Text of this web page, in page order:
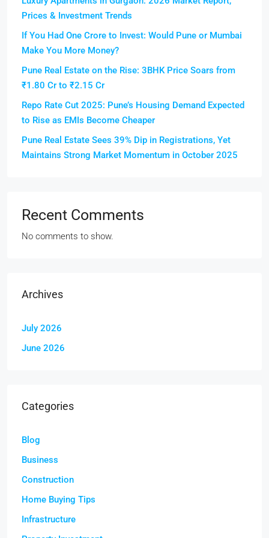
Prices & Investment Trends
If You Had One Crore to Invest: Would Pune or Mumbai
Make You More Money?
Pune Real Estate on the Rise: 3BHK Price Soars from
₹1.80 Cr to ₹2.15 Cr
Repo Rate Cut 2025: Pune’s Housing Demand Expected
to Rise as EMIs Become Cheaper
Pune Real Estate Sees 39% Dip in Registrations, Yet
Maintains Strong Market Momentum in October 2025
Recent Comments
No comments to show.
Archives
July 2026
June 2026
Categories
Blog
Business
Construction
Home Buying Tips
Infrastructure